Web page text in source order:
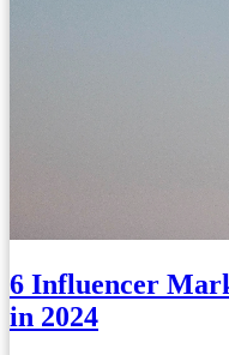
6 Influencer
in 2024